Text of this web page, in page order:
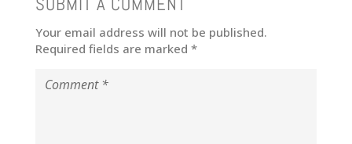
Your email address will not be published.
Required fields are marked *